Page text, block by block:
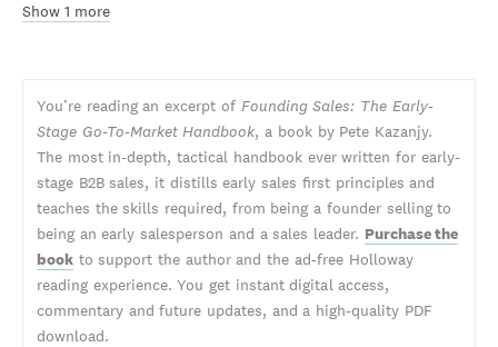
Show 1 more
You’re reading an excerpt of Founding Sales: The Early-
Stage Go-To-Market Handbook, a book by Pete Kazanjy.
The most in-depth, tactical handbook ever written for early-
stage B2B sales, it distills early sales first principles and
teaches the skills required, from being a founder selling to
being an early salesperson and a sales leader. Purchase the
book to support the author and the ad-free Holloway
reading experience. You get instant digital access,
commentary and future updates, and a high-quality PDF
download.